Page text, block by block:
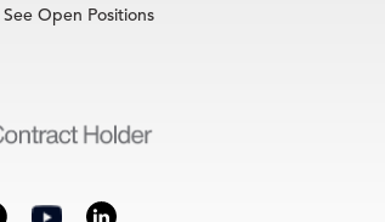
See Open Positions